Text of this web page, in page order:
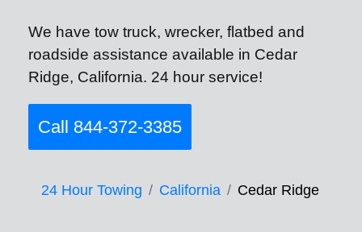
We have tow truck, wrecker, flatbed and
roadside assistance available in Cedar
Ridge, California. 24 hour service!
Call 844-372-3385
24 Hour Towing California Cedar Ridge